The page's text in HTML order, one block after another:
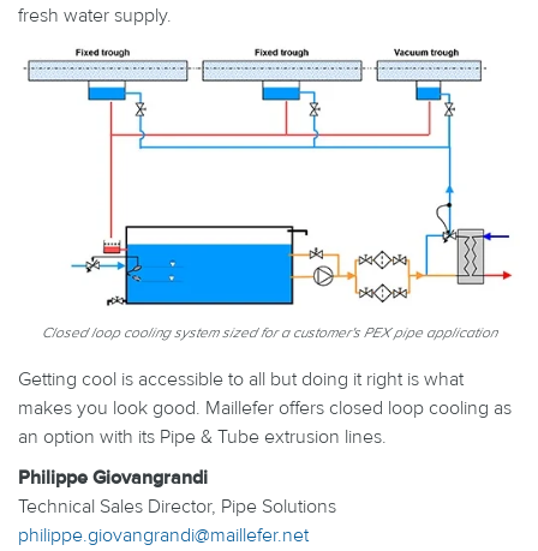
fresh water supply.
Closed loop cooling system sized for a customer's PEX pipe application
Getting cool is accessible to all but doing it right is what
makes you look good. Maillefer offers closed loop cooling as
an option with its Pipe & Tube extrusion lines.
Philippe Giovangrandi
Technical Sales Director, Pipe Solutions
philippe.giovangrandi@maillefer.net